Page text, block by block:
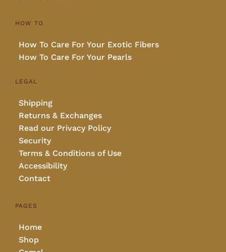
HOW TO
How To Care For Your Exotic Fibers
How To Care For Your Pearls
LEGAL
Shipping
Returns & Exchanges
Read our Privacy Policy
Security
Terms & Conditions of Use
Accessibility
Contact
PAGES
Home
Shop